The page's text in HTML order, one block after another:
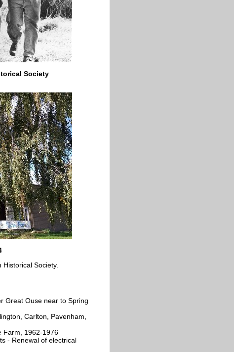
Society
Society.
Great Ouse near to Spring
Carlton, Pavenham,
Farm, 1962-1976
- Renewal of electrical